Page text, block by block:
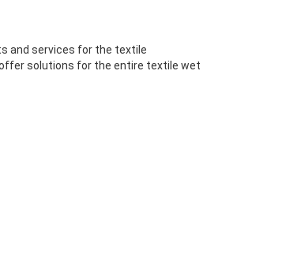
and services for the textile
solutions for the entire textile wet